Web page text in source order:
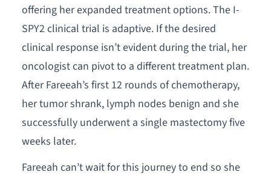
offering her expanded treatment options. The I-
SPY2 clinical trial is adaptive. If the desired
clinical response isn’t evident during the trial, her
oncologist can pivot to a different treatment plan.
After Fareeah’s first 12 rounds of chemotherapy,
her tumor shrank, lymph nodes benign and she
successfully underwent a single mastectomy five
weeks later.
Fareeah can’t wait for this journey to end so she